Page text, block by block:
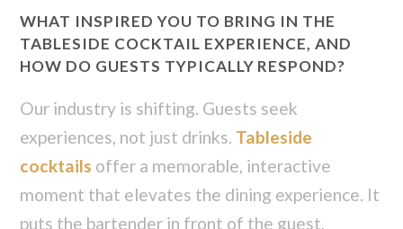
WHAT INSPIRED YOU TO BRING IN THE
TABLESIDE COCKTAIL EXPERIENCE, AND
HOW DO GUESTS TYPICALLY RESPOND?
Our industry is shifting. Guests seek
experiences, not just drinks. Tableside
cocktails offer a memorable, interactive
moment that elevates the dining experience. It
puts the bartender in front of the guest,